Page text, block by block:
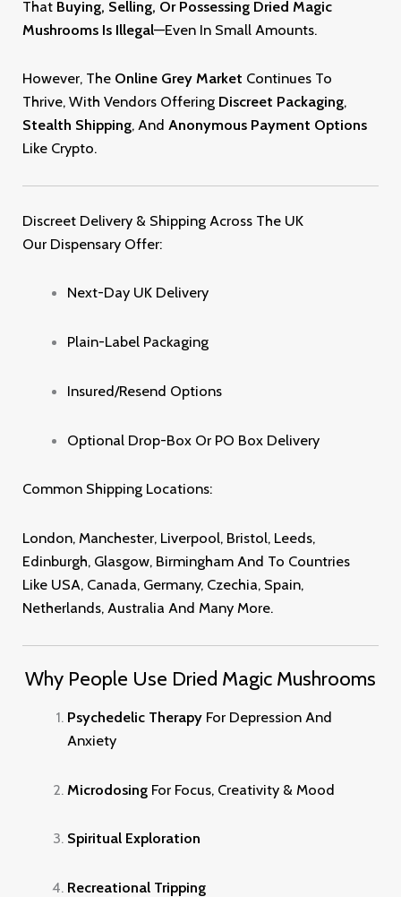
That Buying, Selling, Or Possessing Dried Magic
Mushrooms Is Illegal—even In Small Amounts.
However, The Online Grey Market Continues To
Thrive, With Vendors Offering Discreet Packaging,
Stealth Shipping, AndAnonymous Payment Options
Like Crypto.
Discreet Delivery & Shipping Across The UK
Our Dispensary Offer:
Next-Day UK Delivery
Plain-Label Packaging
Insured/resend OptionS
Optional Drop-Box Or PO Box Delivery
Common Shipping Locations:
London, Manchester, Liverpool, Bristol, Leeds,
Edinburgh, Glasgow, Birmingham And To Countries
Like USA, Canada, Germany, Czechia, Spain,
Netherlands, Australia And Many More.
Why People Use Dried Magic Mushrooms
Psychedelic TherapyFor Depression And
Anxiety
MicrodosingFor Focus, Creativity & Mood
Spiritual Exploration
Recreational Tripping